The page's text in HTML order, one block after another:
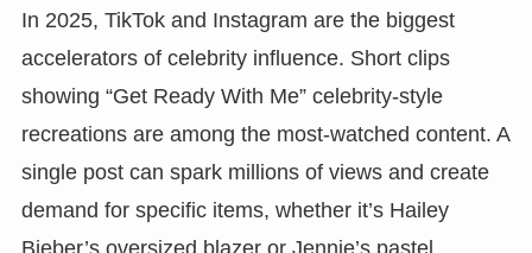
In 2025, TikTok and Instagram are the biggest
accelerators of celebrity influence. Short clips
showing “Get Ready With Me” celebrity-style
recreations are among the most-watched content. A
single post can spark millions of views and create
demand for specific items, whether it’s Hailey
Bieber’s oversized blazer or Jennie’s pastel